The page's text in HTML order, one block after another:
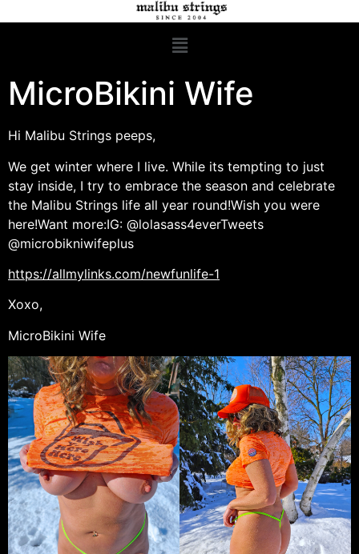
MicroBikini Wife
Hi Malibu Strings peeps,
We get winter where I live. While its tempting to just
stay inside, I try to embrace the season and celebrate
the Malibu Strings life all year round!Wish you were
here!Want more:IG: @lolasass4everTweets
@microbikniwifeplus
https://allmylinks.com/newfunlife-1
Xoxo,
MicroBikini Wife